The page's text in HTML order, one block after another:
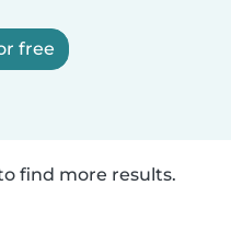
free
find more results.